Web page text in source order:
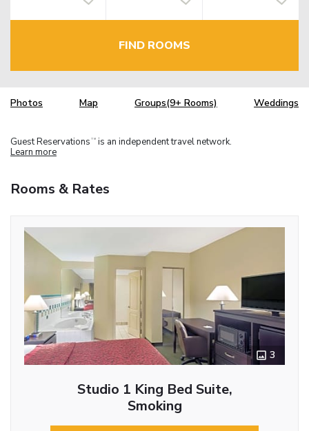
FIND ROOMS
Photos Map Groups(9+ Rooms) Weddings
Guest Reservations TM is an independent travel network.
Learn more
Rooms & Rates
3
Studio 1 King Bed Suite,
Smoking